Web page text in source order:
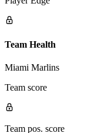
Team Health
Miami Marlins
Team score
Team pos. score